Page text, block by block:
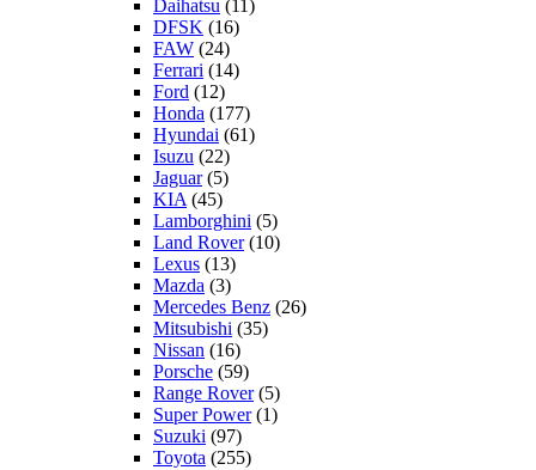
Daihatsu (11)
DFSK (16)
FAW (24)
Ferrari (14)
Ford (12)
Honda (177)
Hyundai (61)
Isuzu (22)
Jaguar(5)
KIA (45)
Lamborghini (5)
Land Rover(10)
Lexus (13)
Mazda (3)
Mercedes Benz (26)
Mitsubishi (35)
Nissan (16)
Porsche (59)
Range Rover(5)
Super Power(1)
Suzuki (97)
Toyota (255)